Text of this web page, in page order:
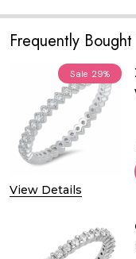
Frequently
Sale 29%
View Details